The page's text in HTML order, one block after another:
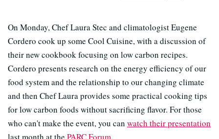
On Monday, Chef Laura Stec and climatologist Eugene
Cordero cook up some Cool Cuisine, with a discussion of
their new cookbook focusing on low carbon recipes.
Cordero presents research on the energy efficiency of our
food system and the relationship to our changing climate
and then Chef Laura provides some practical cooking tips
for low carbon foods without sacrificing flavor. For those
who can't make the event, you can watch their presentation
last month at the PARC Forum.